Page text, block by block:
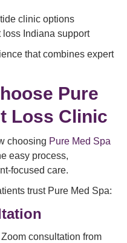
clinic options
Indiana support
that combines expert
Pure
Loss Clinic
choosing Pure Med Spa
easy process,
focused care.
trust Pure Med Spa:
consultation from